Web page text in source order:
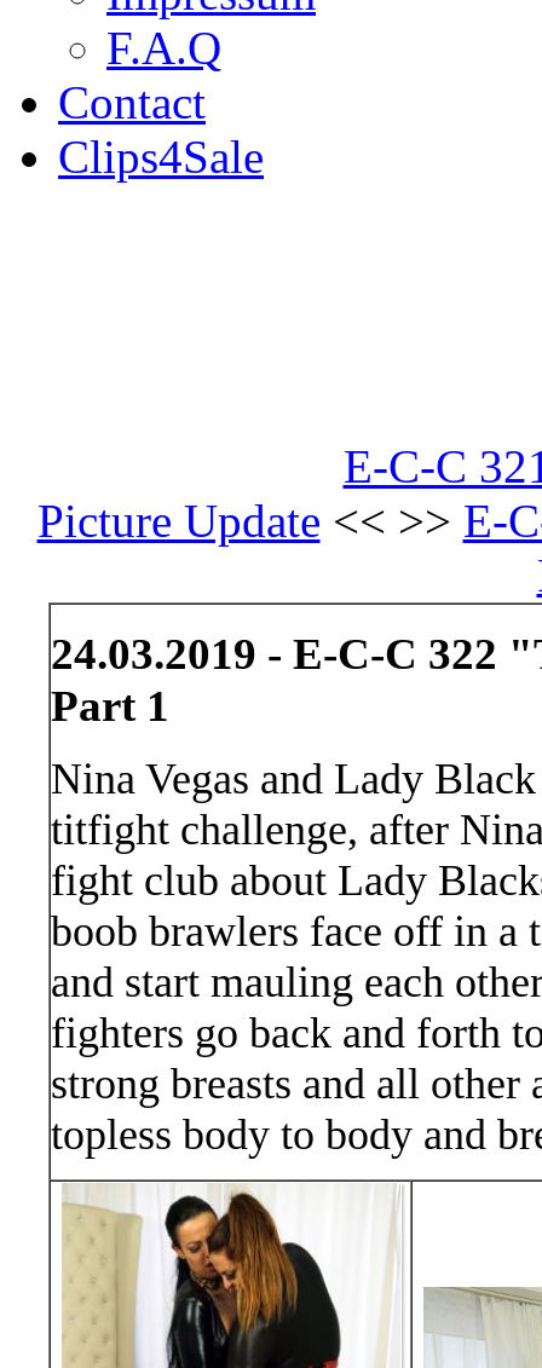
F.A.Q
Contact
Clips4Sale
E-C-C
Picture Update << >> E-
24.03.2019 - E-C-C
Part 1
Nina Vegas and Lady
titfight challenge, after
fight club about Lady
boob brawlers face off in a
and start mauling each
fighters go back and forth
strong breasts and all
topless body to body and